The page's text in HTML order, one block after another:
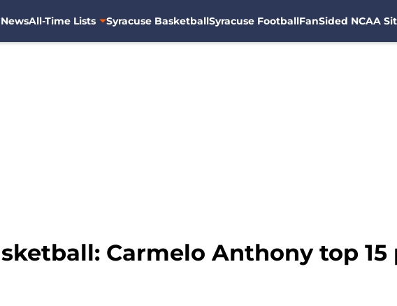
All-Time Lists Syracuse BasketballSyracuse FootballFanSided NCAA
Carmelo Anthony top